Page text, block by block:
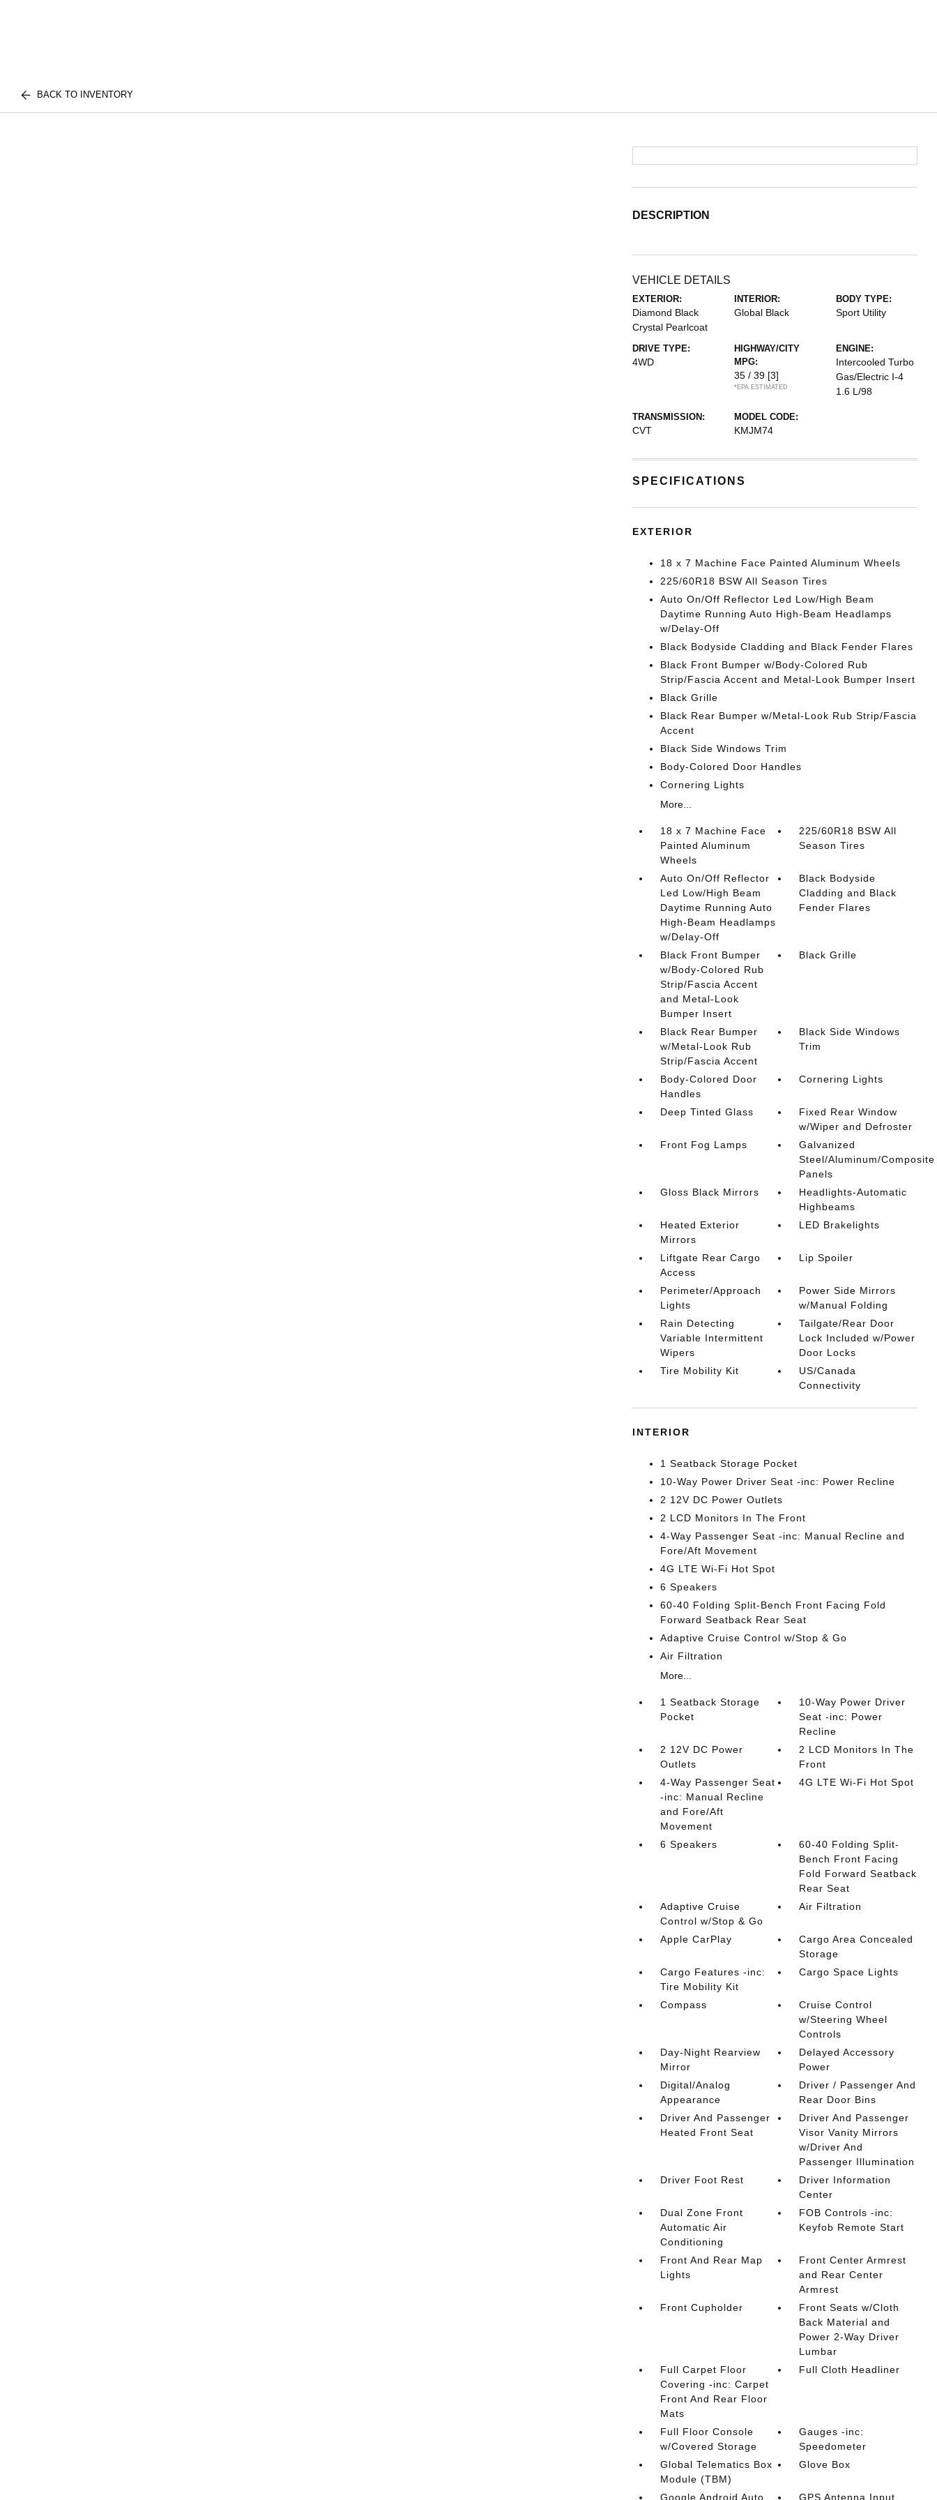
BACK TO INVENTORY
DESCRIPTION
VEHICLE DETAILS
EXTERIOR:
Diamond Black
Crystal Pearlcoat
INTERIOR:
Global Black
BODY TYPE:
Sport Utility
DRIVE TYPE:
4WD
HIGHWAY/CITY
MPG:
35 / 39 [3]
*EPA ESTIMATED
ENGINE:
Intercooled Turbo
Gas/Electric I-4
1.6 L/98
TRANSMISSION:
CVT
MODEL CODE:
KMJM74
SPECIFICATIONS
EXTERIOR
18 x 7 Machine Face Painted Aluminum Wheels
225/60R18 BSW All Season Tires
Auto On/Off Reflector Led Low/High Beam
Daytime Running Auto High-Beam Headlamps
w/Delay-Off
Black Bodyside Cladding and Black Fender Flares
Black Front Bumper w/Body-Colored Rub
Strip/Fascia Accent and Metal-Look Bumper Insert
Black Grille
Black Rear Bumper w/Metal-Look Rub Strip/Fascia
Accent
Black Side Windows Trim
Body-Colored Door Handles
Cornering Lights
More...
18 x 7 Machine Face
Painted Aluminum
Wheels
225/60R18 BSW All
Season Tires
Auto On/Off Reflector
Led Low/High Beam
Daytime Running Auto
High-Beam Headlamps
w/Delay-Off
Black Bodyside
Cladding and Black
Fender Flares
Black Front Bumper
w/Body-Colored Rub
Strip/Fascia Accent
and Metal-Look
Bumper Insert
Black Grille
Black Rear Bumper
w/Metal-Look Rub
Strip/Fascia Accent
Black Side Windows
Trim
Body-Colored Door
Handles
Cornering Lights
Deep Tinted Glass
Fixed Rear Window
w/Wiper and Defroster
Front Fog Lamps
Galvanized
Steel/Aluminum/Composite
Panels
Gloss Black Mirrors
Headlights-Automatic
Highbeams
Heated Exterior
Mirrors
LED Brakelights
Liftgate Rear Cargo
Access
Lip Spoiler
Perimeter/Approach
Lights
Power Side Mirrors
w/Manual Folding
Rain Detecting
Variable Intermittent
Wipers
Tailgate/Rear Door
Lock Included w/Power
Door Locks
Tire Mobility Kit
US/Canada
Connectivity
INTERIOR
1 Seatback Storage Pocket
10-Way Power Driver Seat -inc: Power Recline
2 12V DC Power Outlets
2 LCD Monitors In The Front
4-Way Passenger Seat -inc: Manual Recline and
Fore/Aft Movement
4G LTE Wi-Fi Hot Spot
6 Speakers
60-40 Folding Split-Bench Front Facing Fold
Forward Seatback Rear Seat
Adaptive Cruise Control w/Stop & Go
Air Filtration
More...
1 Seatback Storage
Pocket
10-Way Power Driver
Seat -inc: Power
Recline
2 12V DC Power
Outlets
2 LCD Monitors In The
Front
4-Way Passenger Seat
-inc: Manual Recline
and Fore/Aft
Movement
4G LTE Wi-Fi Hot Spot
6 Speakers
60-40 Folding Split-
Bench Front Facing
Fold Forward Seatback
Rear Seat
Adaptive Cruise
Control w/Stop & Go
Air Filtration
Apple CarPlay
Cargo Area Concealed
Storage
Cargo Features -inc:
Tire Mobility Kit
Cargo Space Lights
Compass
Cruise Control
w/Steering Wheel
Controls
Day-Night Rearview
Mirror
Delayed Accessory
Power
Digital/Analog
Appearance
Driver / Passenger And
Rear Door Bins
Driver And Passenger
Heated Front Seat
Driver And Passenger
Visor Vanity Mirrors
w/Driver And
Passenger Illumination
Driver Foot Rest
Driver Information
Center
Dual Zone Front
Automatic Air
Conditioning
FOB Controls -inc:
Keyfob Remote Start
Front And Rear Map
Lights
Front Center Armrest
and Rear Center
Armrest
Front Cupholder
Front Seats w/Cloth
Back Material and
Power 2-Way Driver
Lumbar
Full Carpet Floor
Covering -inc: Carpet
Front And Rear Floor
Mats
Full Cloth Headliner
Full Floor Console
w/Covered Storage
Gauges -inc:
Speedometer
Global Telematics Box
Module (TBM)
Glove Box
Google Android Auto GPS Antenna Input